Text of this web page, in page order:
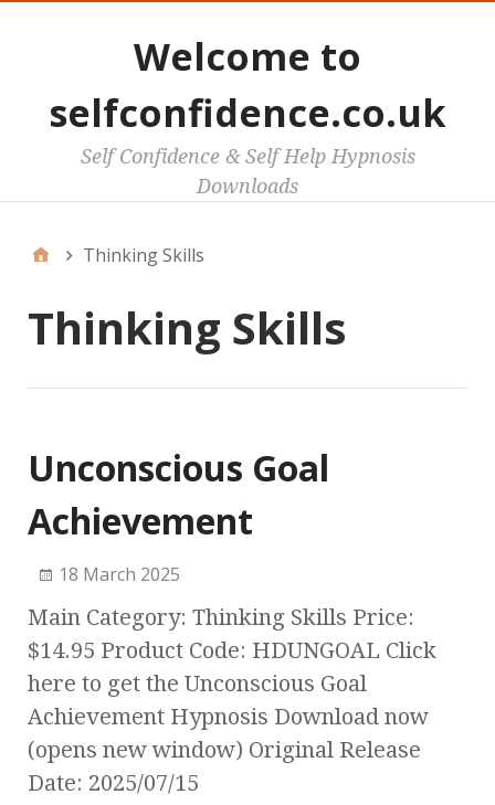
Welcome to
selfconfidence.co.uk
Self Confidence & Self Help Hypnosis
Downloads
Thinking Skills
Thinking Skills
Unconscious Goal
Achievement
18 March 2025
Main Category: Thinking Skills Price:
$14.95 Product Code: HDUNGOAL Click
here to get the Unconscious Goal
Achievement Hypnosis Download now
(opens new window) Original Release
Date: 2025/07/15